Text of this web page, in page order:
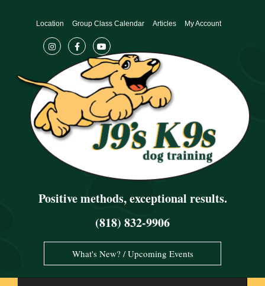
Positive methods, exceptional results.
(818) 832-9906
Location Group Class Calendar Articles My Account
What's New? / Upcoming Events